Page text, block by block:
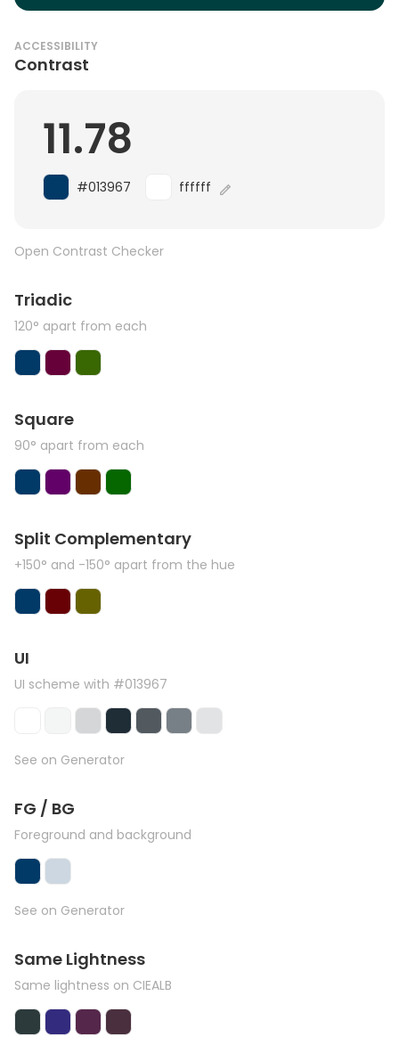
ACCESSIBILITY
Contrast
11.78
#013967 ffffff
Open Contrast Checker
Triadic
120° apart from each
Square
90° apart from each
Split Complementary
+150° and -150° apart from the hue
UI
UI scheme with #013967
See on Generator
FG / BG
Foreground and background
See on Generator
Same Lightness
Same lightness on CIEALB